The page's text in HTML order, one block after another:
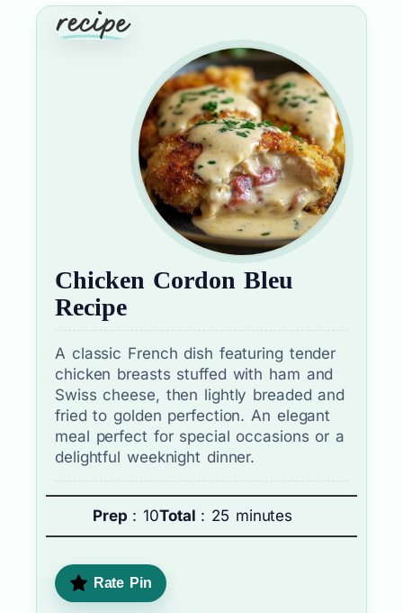
Chicken Cordon Bleu
Recipe
A classic French dish featuring tender
chicken breasts stuffed with ham and
Swiss cheese, then lightly breaded and
fried to golden perfection. An elegant
meal perfect for special occasions or a
delightful weeknight dinner.
Prep : 10Total : 25 minutes
Rate Pin